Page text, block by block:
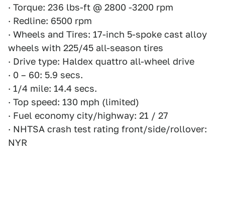
· Torque: 236 lbs-ft @ 2800 -3200 rpm
· Redline: 6500 rpm
· Wheels and Tires: 17-inch 5-spoke cast alloy
wheels with 225/45 all-season tires
· Drive type: Haldex quattro all-wheel drive
· 0 – 60: 5.9 secs.
· 1/4 mile: 14.4 secs.
· Top speed: 130 mph (limited)
· Fuel economy city/highway: 21 / 27
· NHTSA crash test rating front/side/rollover:
NYR